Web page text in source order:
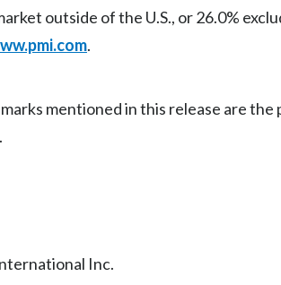
outside of the U.S., or 26.0%
.
mentioned in this release are
Inc.